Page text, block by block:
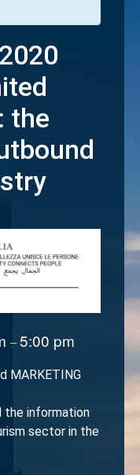
the
–5:00 pm
MARKETING
the information
sector in the